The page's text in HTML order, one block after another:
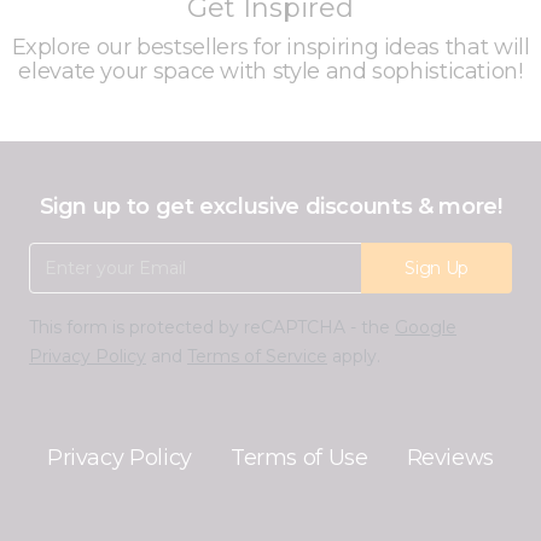
Get Inspired
Explore our bestsellers for inspiring ideas that will
elevate your space with style and sophistication!
Sign up to get exclusive discounts & more!
Sign Up
Privacy Policy Terms of Use Reviews